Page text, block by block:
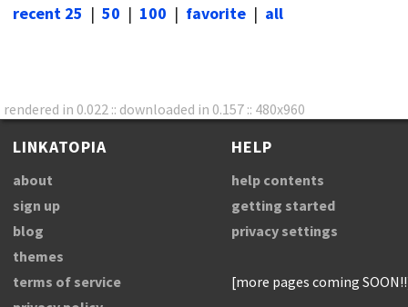
recent 25 | 50 | 100 | favorite | all
rendered in 0.022 :: downloaded in 0.157 :: 480x960
LINKATOPIA
about
sign up
blog
themes
terms of service
HELP
help contents
getting started
privacy settings
[more pages coming